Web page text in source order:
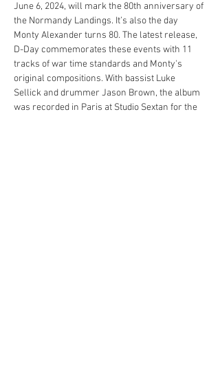
June 6, 2024, will mark the 80th anniversary of
the Normandy Landings. It’s also the day
Monty Alexander turns 80. The latest release,
D-Day commemorates these events with 11
tracks of war time standards and Monty's
original compositions. With bassist Luke
Sellick and drummer Jason Brown, the album
was recorded in Paris at Studio Sextan for the